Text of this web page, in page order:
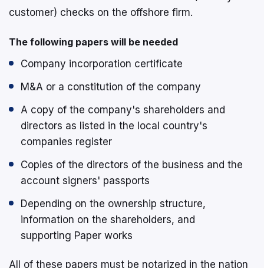
customer) checks on the offshore firm.
The following papers will be needed
Company incorporation certificate
M&A or a constitution of the company
A copy of the company's shareholders and
directors as listed in the local country's
companies register
Copies of the directors of the business and the
account signers' passports
Depending on the ownership structure,
information on the shareholders, and
supporting Paper works
All of these papers must be notarized in the nation